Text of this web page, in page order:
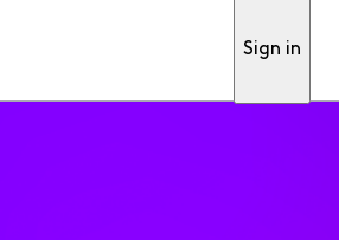
Sign in